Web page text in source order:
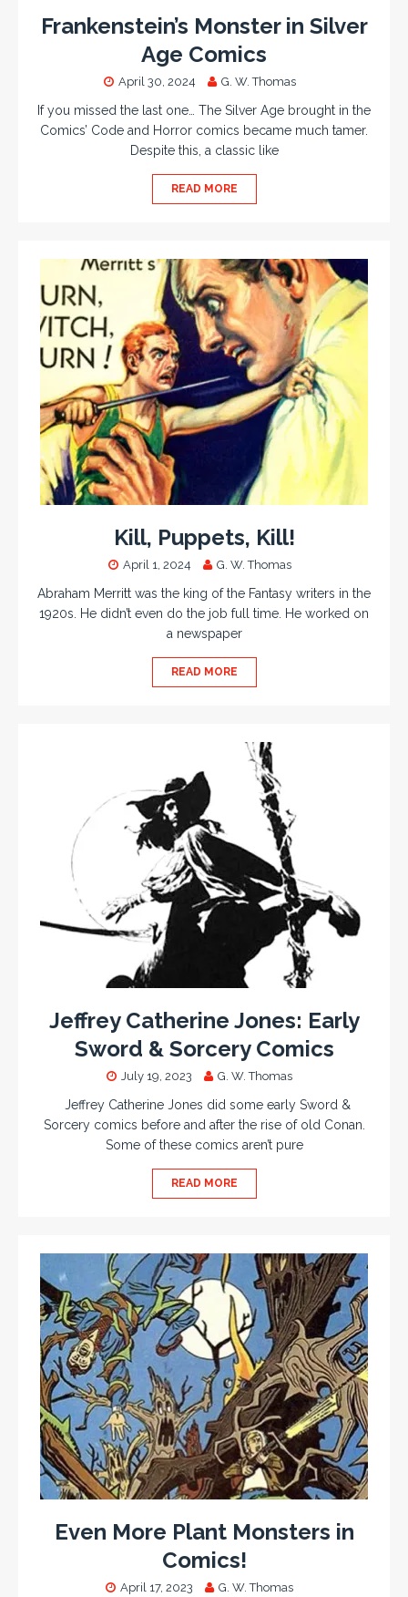
Frankenstein’s Monster in Silver
Age Comics
April 30, 2024 G. W. Thomas
If you missed the last one… The Silver Age brought in the
Comics’ Code and Horror comics became much tamer.
Despite this, a classic like
READ MORE
Kill, Puppets, Kill!
April 1, 2024 G. W. Thomas
Abraham Merritt was the king of the Fantasy writers in the
1920s. He didn’t even do the job full time. He worked on
a newspaper
READ MORE
Jeffrey Catherine Jones: Early
Sword & Sorcery Comics
July 19, 2023 G. W. Thomas
Jeffrey Catherine Jones did some early Sword &
Sorcery comics before and after the rise of old Conan.
Some of these comics aren’t pure
READ MORE
Even More Plant Monsters in
Comics!
April 17, 2023 G. W. Thomas